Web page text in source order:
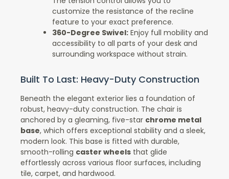
customize the resistance of the recline
feature to your exact preference.
360-Degree Swivel: Enjoy full mobility and
accessibility to all parts of your desk and
surrounding workspace without strain.
Built To Last: Heavy-Duty Construction
Beneath the elegant exterior lies a foundation of
robust, heavy-duty construction. The chair is
anchored by a gleaming, five-star chrome metal
base, which offers exceptional stability and a sleek,
modern look. This base is fitted with durable,
smooth-rolling caster wheels that glide
effortlessly across various floor surfaces, including
tile, carpet, and hardwood.